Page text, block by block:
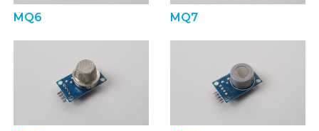
MQ6 MQ7